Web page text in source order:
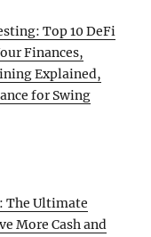
Top 10 DeFi
Finances,
Explained,
for Swing
The Ultimate
More Cash and